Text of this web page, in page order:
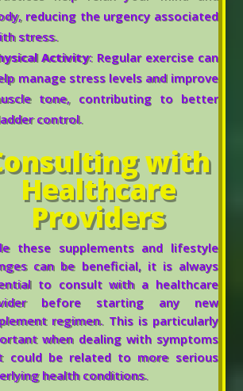
reducing the urgency associated
stress.
Activity: Regular exercise can
manage stress levels and improve
tone, contributing to better
control.
with
Healthcare
Providers
these supplements and lifestyle
can be beneficial, it is always
to consult with a healthcare
before starting any new
regimen. This is particularly
when dealing with symptoms
could be related to more serious
health conditions.